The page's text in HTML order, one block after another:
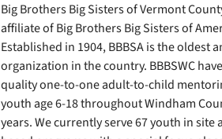
Big Brothers Big Sisters of Vermont
affiliate of Big Brothers Big Sisters of
Established in 1904, BBBSA is the oldest
organization in the country. BBBSWC
quality one-to-one adult-to-child
youth age 6-18 throughout Windham
years. We currently serve 67 youth in site